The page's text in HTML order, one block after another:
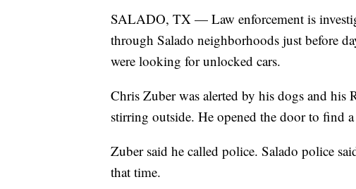
SALADO, TX — Law enforcement is
through Salado neighborhoods just before
were looking for unlocked cars.
Chris Zuber was alerted by his dogs and his
stirring outside. He opened the door to find
Zuber said he called police. Salado police
that time.